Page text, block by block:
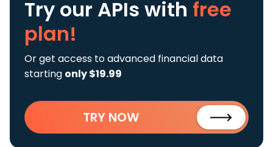
Try our APIs with free
plan!
Or get access to advanced financial data
starting only $19.99
TRY NOW